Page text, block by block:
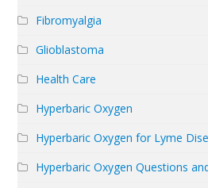
Fibromyalgia
Glioblastoma
Health Care
Hyperbaric Oxygen
Hyperbaric Oxygen for Lyme
Hyperbaric Oxygen Questions